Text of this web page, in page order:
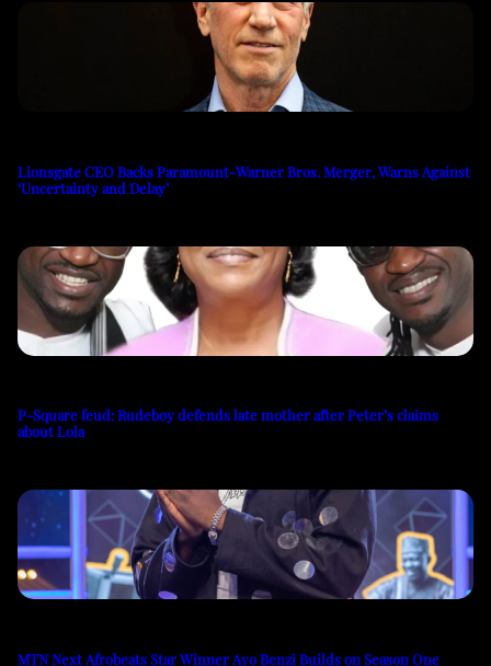
Lionsgate CEO Backs Paramount-Warner Bros. Merger, Warns Against
‘Uncertainty and Delay’
P-Square feud: Rudeboy defends late mother after Peter’s claims
about Lola
MTN Next Afrobeats Star Winner Ayo Benzi Builds on Season One